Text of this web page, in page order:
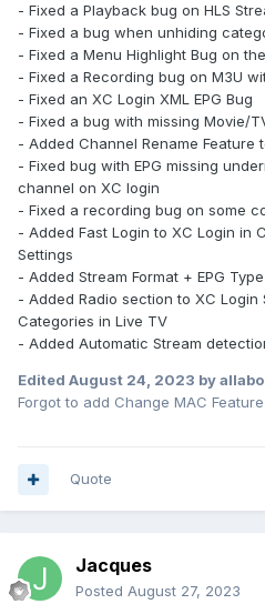
- Fixed a Playback bug on HLS
- Fixed a bug when unhiding
- Fixed a Menu Highlight Bug on
- Fixed a Recording bug on M3U
- Fixed an XC Login XML EPG Bug
- Fixed a bug with missing Movie/
- Added Channel Rename Feature
- Fixed bug with EPG missing
channel on XC login
- Fixed a recording bug on some
- Added Fast Login to XC Login in
Settings
- Added Stream Format + EPG
- Added Radio section to XC
Categories in Live TV
- Added Automatic Stream
Edited August 24, 2023 by
Forgot to add Change MAC Feature
Quote
Jacques
Posted August 27, 2023